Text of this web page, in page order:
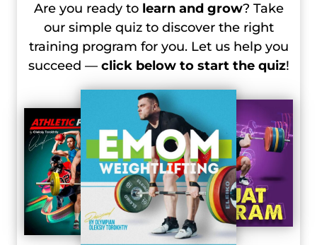
Women’s 81 kg
2024 Olympic Games, Day 4 Recap –
Men’s +102 kg
2024 Olympic Games, Day 5 Recap –
Women’s +81 kg
Are you ready to learn and grow? Take
our simple quiz to discover the right
training program for you. Let us help you
succeed — click below to start the quiz!